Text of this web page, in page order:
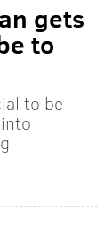
gets
to
to be